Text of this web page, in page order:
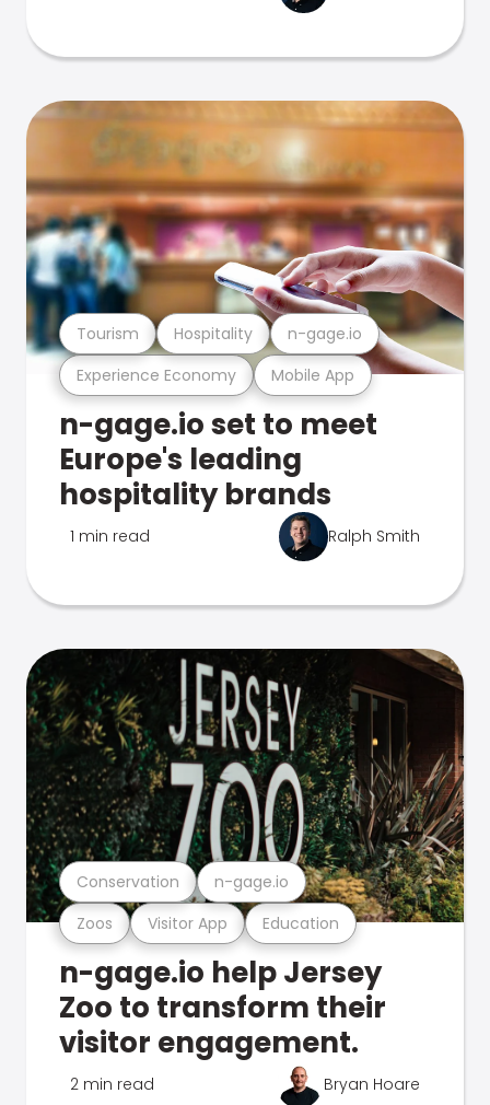
Experience Economy Mobile App
Tourism Hospitality n-gage.io
n-gage.io set to meet
Europe's leading
hospitality brands
1 min read Ralph Smith
Zoos Visitor App Education
Conservation n-gage.io
n-gage.io help Jersey
Zoo to transform their
visitor engagement.
2 min read Bryan Hoare